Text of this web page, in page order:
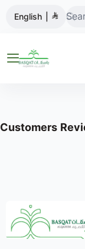
English
Customers